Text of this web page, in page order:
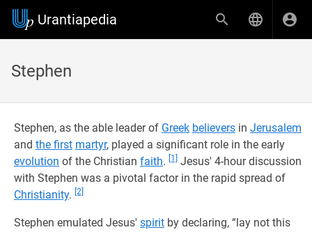
Urantiapedia
Stephen
Stephen, as the able leader of Greek believers in Jerusalem
and the first martyr, played a significant role in the early
evolution of the Christian faith. [1]
Jesus' 4-hour discussion
with Stephen was a pivotal factor in the rapid spread of
Christianity. [2]
Stephen emulated Jesus' spirit by declaring, “lay not this